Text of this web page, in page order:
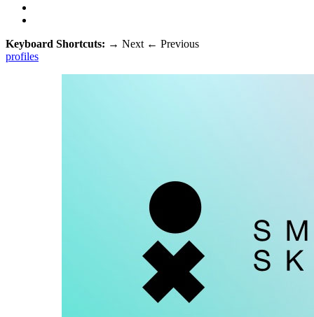
Keyboard Shortcuts: → Next ← Previous
profiles